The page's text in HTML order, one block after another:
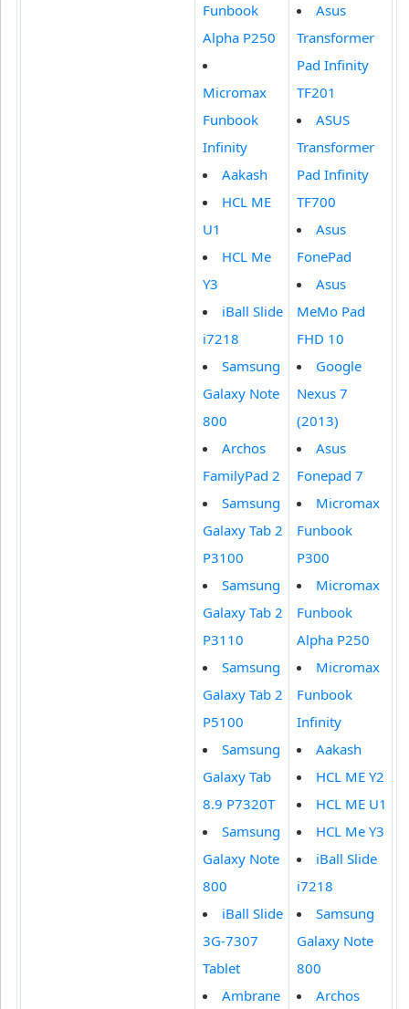
Funbook
Alpha P250
Micromax
Funbook
Infinity
Aakash
HCL ME
U1
HCL Me
Y3
iBall Slide
i7218
Samsung
Galaxy Note
800
Archos
FamilyPad 2
Samsung
Galaxy Tab 2
P3100
Samsung
Galaxy Tab 2
P3110
Samsung
Galaxy Tab 2
P5100
Samsung
Galaxy Tab
8.9 P7320T
Samsung
Galaxy Note
800
iBall Slide
3G-7307
Tablet
Ambrane
Asus
Transformer
Pad Infinity
TF201
ASUS
Transformer
Pad Infinity
TF700
Asus
FonePad
Asus
MeMo Pad
FHD 10
Google
Nexus 7
(2013)
Asus
Fonepad 7
Micromax
Funbook
P300
Micromax
Funbook
Alpha P250
Micromax
Funbook
Infinity
Aakash
HCL ME Y2
HCL ME U1
HCL Me Y3
iBall Slide
i7218
Samsung
Galaxy Note
800
Archos